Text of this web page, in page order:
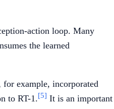
action loop. Many
the learned
for example, incorporated
to RT-1.[5] It is an important